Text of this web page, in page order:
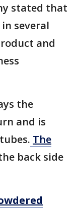
stated that
several
and
the
and is
The
back side